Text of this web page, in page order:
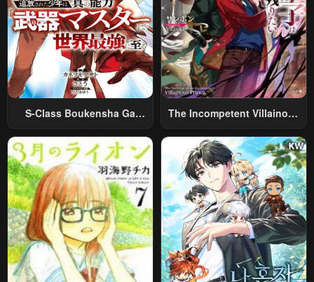
S-Class Boukensha Ga
Sareta Shounen Wa Shin No
Nouryoku “Buki Master” De
Sekai Saikyou Ni Itaru~
The Incompetent Villainous
Was Reincarnated Into A
Romance RPG As A Mob
Villain, But I Will Ignore The
Original Work And Aim To
Become The Strongest~